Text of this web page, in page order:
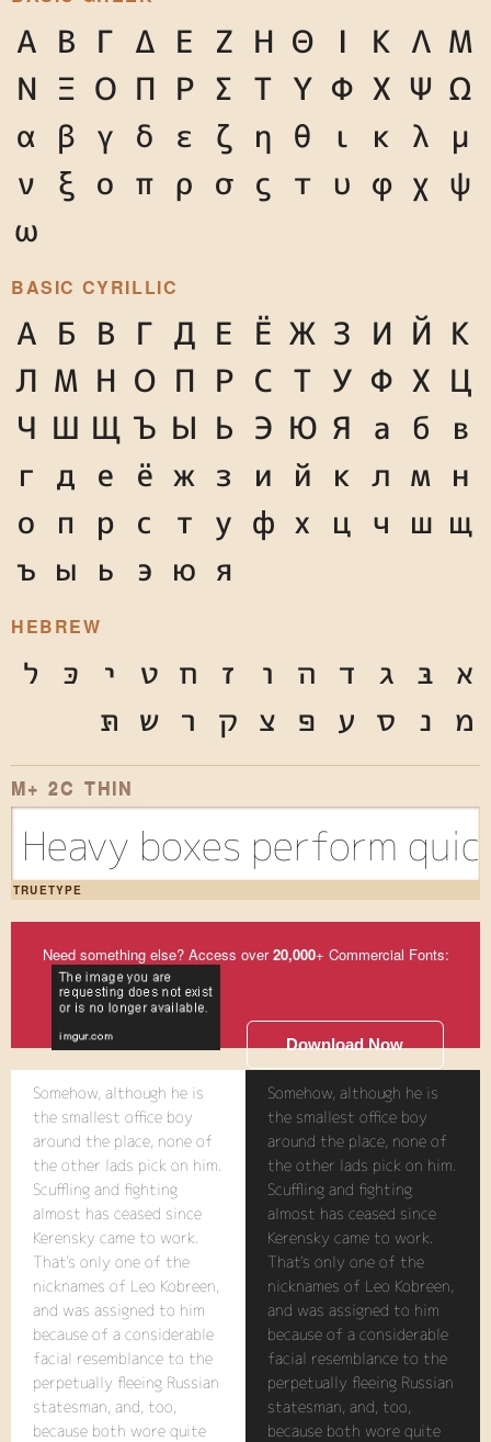
Α Β Γ Δ Ε Ζ Η Θ Ι Κ Λ Μ
Ν Ξ Ο Π Ρ Σ Τ Υ Φ Χ Ψ Ω
α β γ δ ε ζ η θ ι κ λ μ
ν ξ ο π ρ σ ς τ υ φ χ ψ
ω
BASIC CYRILLIC
А Б В Г Д Е Ё Ж З И Й К
Л М Н О П Р С Т У Ф Х Ц
Ч Ш Щ Ъ Ы Ь Э Ю Я а б
в
г д е ё ж з и й к л м н
о п р с т у ф х ц ч ш щ
ъ ы ь э ю я
HEBREW
א בּ ג ד ה ו ז ח ט י כּ
ל
מ נ ס ע פּ צ ק ר ש תּ
M+ 2C THIN
Heavy boxes perform
TRUETYPE
Need something else? Access over20,000+ Commercial Fonts:
Download Now
Somehow, although he is
the smallest office boy
around the place, none of
the other lads pick on him.
Scuffling and fighting
almost has ceased since
Kerensky came to work.
That's only one of the
nicknames of Leo Kobreen,
and was assigned to him
because of a considerable
facial resemblance to the
perpetually fleeing Russian
statesman, and, too,
because both wore quite
Somehow, although he is
the smallest office boy
around the place, none of
the other lads pick on him.
Scuffling and fighting
almost has ceased since
Kerensky came to work.
That's only one of the
nicknames of Leo Kobreen,
and was assigned to him
because of a considerable
facial resemblance to the
perpetually fleeing Russian
statesman, and, too,
because both wore quite